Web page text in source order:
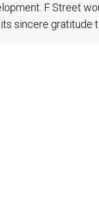
F Street
sincere gratitude